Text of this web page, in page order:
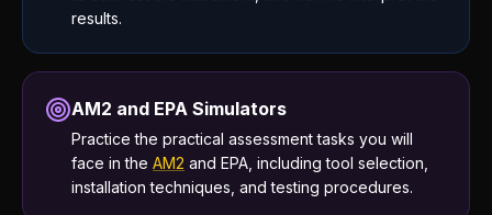
results.
AM2 and EPA Simulators
Practice the practical assessment tasks you will
face in the AM2 and EPA, including tool selection,
installation techniques, and testing procedures.